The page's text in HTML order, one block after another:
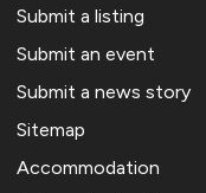
Submit a listing
Submit an event
Submit a news story
Sitemap
Accommodation